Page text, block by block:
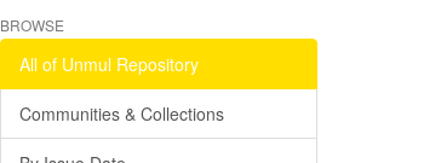
BROWSE
All of Unmul Repository
Communities & Collections